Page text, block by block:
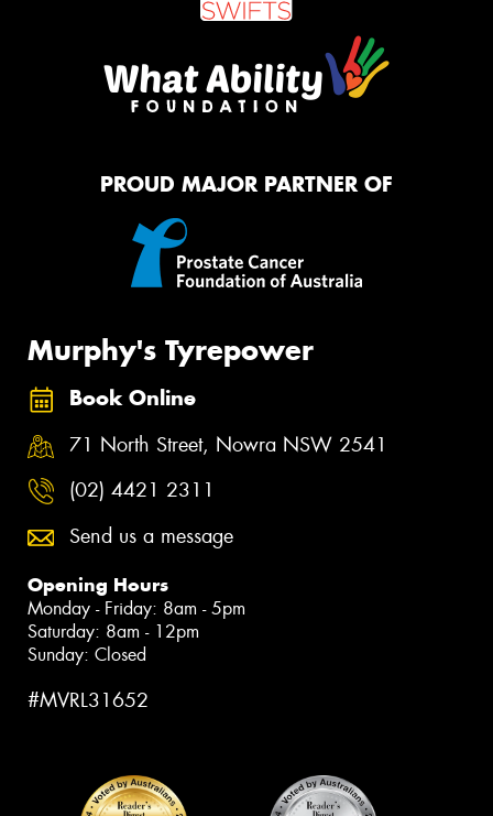
PROUD MAJOR PARTNER OF
Murphy's Tyrepower
Book Online
71 North Street, Nowra NSW 2541
(02) 4421 2311
Send us a message
Opening Hours
Monday - Friday: 8am - 5pm
Saturday: 8am - 12pm
Sunday: Closed
#MVRL31652